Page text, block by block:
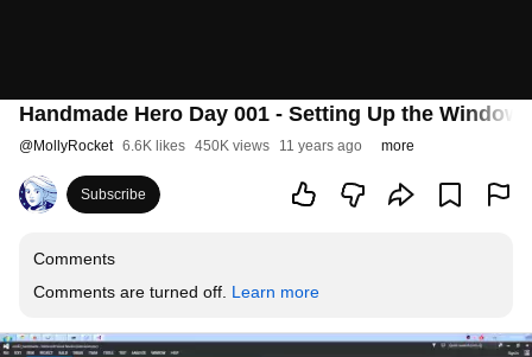
Handmade Hero Day 001 - Setting Up the
@MollyRocket 6.6K likes 450K views 11 years ago more
Subscribe
Comments
Comments are turned off. Learn more